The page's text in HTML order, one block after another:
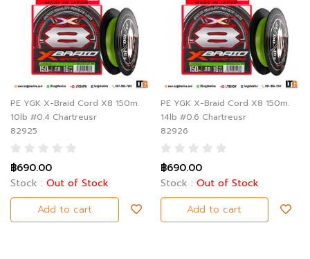
PE YGK X-Braid Cord X8 150m.
10lb #0.4 Chartreusr
82925
฿690.00
Stock : Out of Stock
Add to cart
PE YGK X-Braid Cord X8 150m.
14lb #0.6 Chartreusr
82926
฿690.00
Stock : Out of Stock
Add to cart